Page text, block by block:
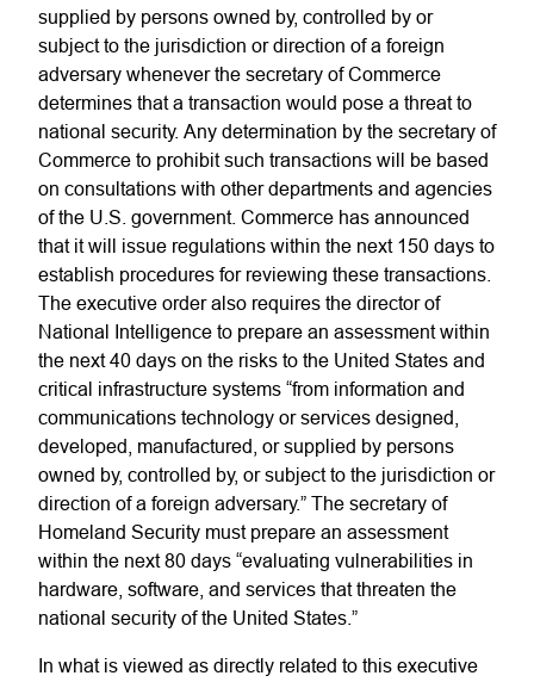
supplied by persons owned by, controlled by or
subject to the jurisdiction or direction of a foreign
adversary whenever the secretary of Commerce
determines that a transaction would pose a threat to
national security. Any determination by the secretary of
Commerce to prohibit such transactions will be based
on consultations with other departments and agencies
of the U.S. government. Commerce has announced
that it will issue regulations within the next 150 days to
establish procedures for reviewing these transactions.
The executive order also requires the director of
National Intelligence to prepare an assessment within
the next 40 days on the risks to the United States and
critical infrastructure systems “from information and
communications technology or services designed,
developed, manufactured, or supplied by persons
owned by, controlled by, or subject to the jurisdiction or
direction of a foreign adversary.” The secretary of
Homeland Security must prepare an assessment
within the next 80 days “evaluating vulnerabilities in
hardware, software, and services that threaten the
national security of the United States.”
In what is viewed as directly related to this executive